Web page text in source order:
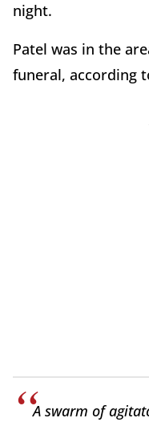
night.
Patel was in the
funeral, according
A swarm of